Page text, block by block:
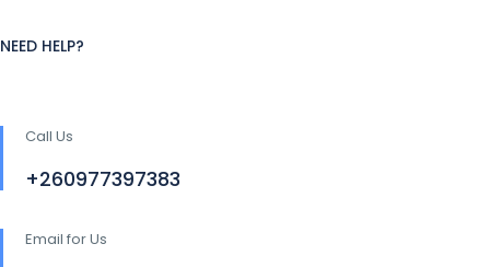
NEED HELP?
Call Us
+260977397383
Email for Us